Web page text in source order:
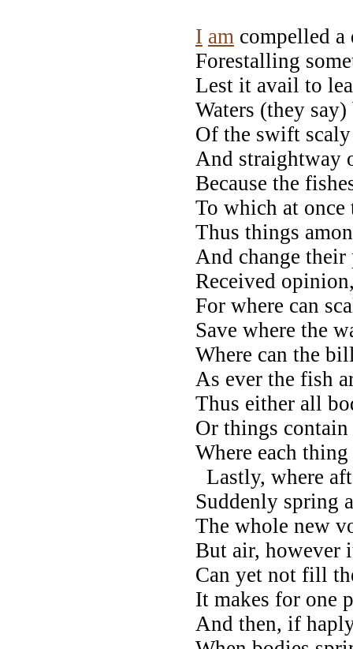
I am compelled
Forestalling
Lest it avail to
Waters (they
Of the swift
And straightway
Because the
To which at
Thus things
And change
Received
For where can
Save where the
Where can the
As ever the fish
Thus either all
Or things
Where each
Lastly, where
Suddenly spring
The whole new
But air, however
Can yet not fill
It makes for one
And then, if